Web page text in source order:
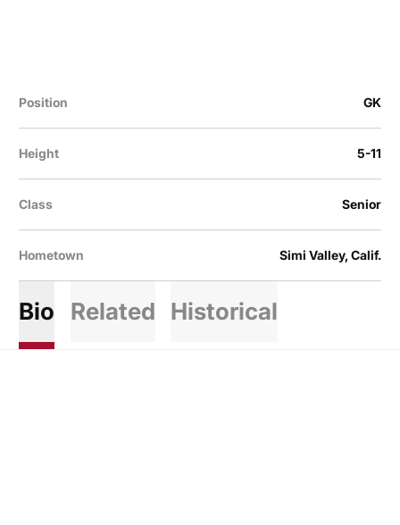
Position GK
Height 5-11
Class Senior
Hometown Simi Valley, Calif.
Bio Related Historical